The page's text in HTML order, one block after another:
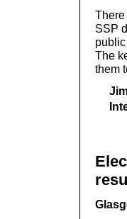
SSP
The
them